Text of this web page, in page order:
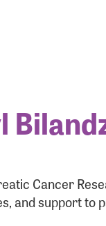
Cancer
and support to